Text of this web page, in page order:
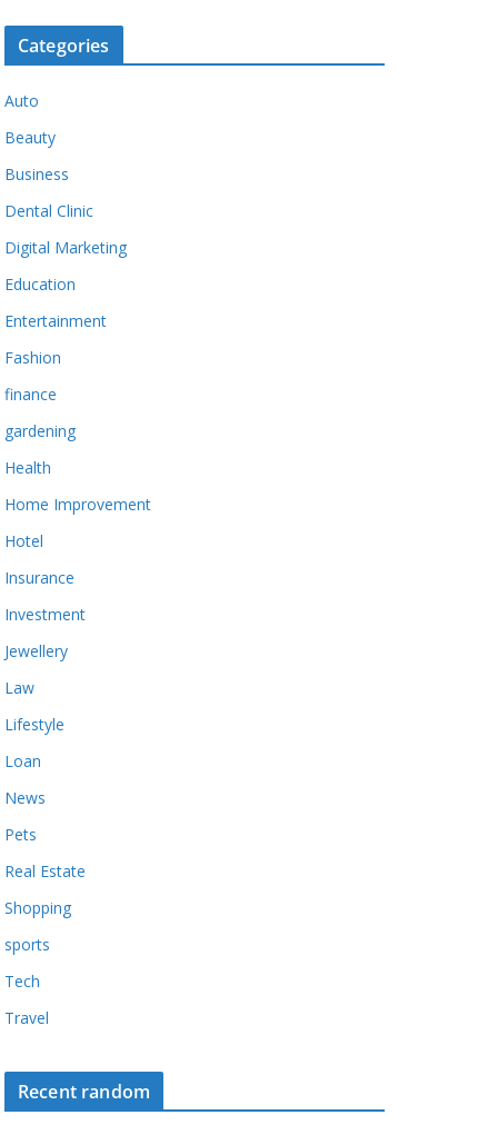
Categories
Auto
Beauty
Business
Dental Clinic
Digital Marketing
Education
Entertainment
Fashion
finance
gardening
Health
Home Improvement
Hotel
Insurance
Investment
Jewellery
Law
Lifestyle
Loan
News
Pets
Real Estate
Shopping
sports
Tech
Travel
Recent random